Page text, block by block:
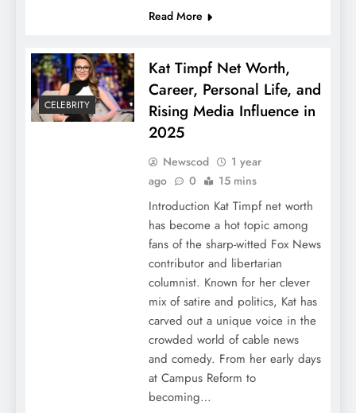
Read More
CELEBRITY
Kat Timpf Net Worth,
Career, Personal Life, and
Rising Media Influence in
2025
Newscod
1 year
ago
0 15 mins
Introduction Kat Timpf net worth
has become a hot topic among
fans of the sharp-witted Fox News
contributor and libertarian
columnist. Known for her clever
mix of satire and politics, Kat has
carved out a unique voice in the
crowded world of cable news
and comedy. From her early days
at Campus Reform to
becoming…